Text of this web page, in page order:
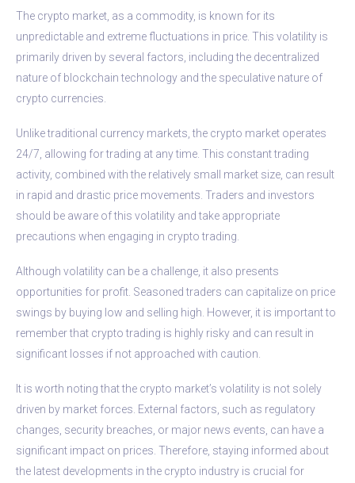
The crypto market, as a commodity, is known for its
unpredictable and extreme fluctuations in price. This volatility is
primarily driven by several factors, including the decentralized
nature of blockchain technology and the speculative nature of
crypto currencies.
Unlike traditional currency markets, the crypto market operates
24/7, allowing for trading at any time. This constant trading
activity, combined with the relatively small market size, can result
in rapid and drastic price movements. Traders and investors
should be aware of this volatility and take appropriate
precautions when engaging in crypto trading.
Although volatility can be a challenge, it also presents
opportunities for profit. Seasoned traders can capitalize on price
swings by buying low and selling high. However, it is important to
remember that crypto trading is highly risky and can result in
significant losses if not approached with caution.
It is worth noting that the crypto market’s volatility is not solely
driven by market forces. External factors, such as regulatory
changes, security breaches, or major news events, can have a
significant impact on prices. Therefore, staying informed about
the latest developments in the crypto industry is crucial for